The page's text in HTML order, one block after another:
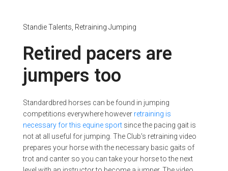
Standie Talents, Retraining Jumping
Retired pacers are
jumpers too
Standardbred horses can be found in jumping
competitions everywhere however retraining is
necessary for this equine sport since the pacing gait is
not at all useful for jumping. The Club's retraining video
prepares your horse with the necessary basic gaits of
trot and canter so you can take your horse to the next